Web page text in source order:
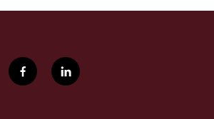
f
a
l
i